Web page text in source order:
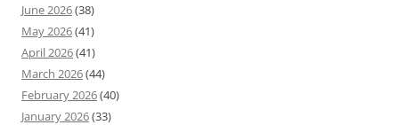
June 2026(38)
May 2026(41)
April 2026(41)
March 2026(44)
February 2026(40)
January 2026(33)